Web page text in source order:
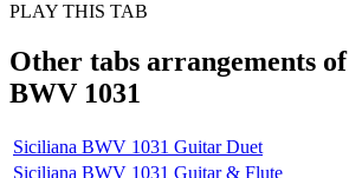
PLAY THIS TAB
Other tabs arrangements of
BWV 1031
Siciliana BWV 1031 Guitar Duet
Siciliana BWV 1031 Guitar & Flute